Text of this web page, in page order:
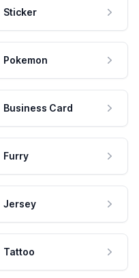
Sticker
Pokemon
Business Card
Furry
Jersey
Tattoo